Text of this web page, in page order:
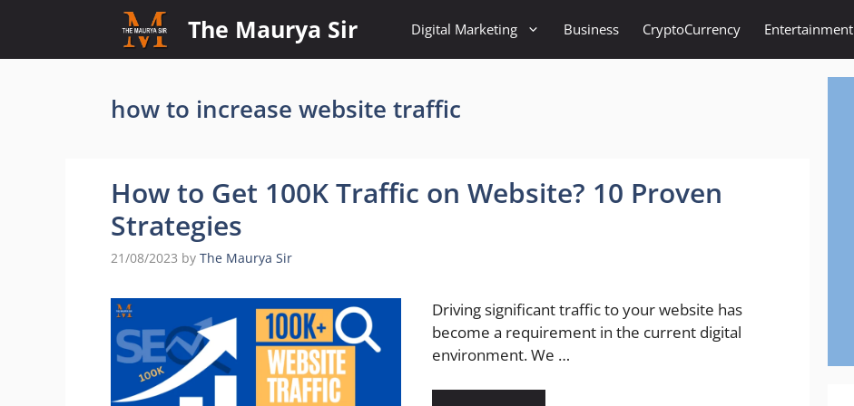
content
The Maurya Sir Digital Marketing Business CryptoCurrency Entertainment
how to increase website traffic
How to Get 100K Traffic on Website? 10 Proven
Strategies
21/08/2023 by The Maurya Sir
Driving significant traffic to your website has
become a requirement in the current digital
environment. We …